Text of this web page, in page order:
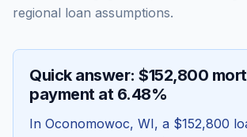
regional loan assumptions.
Quick answer: $152,800
payment at 6.48%
In Oconomowoc, WI, a $152,800